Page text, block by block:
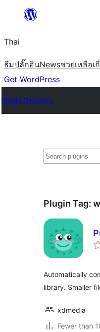
ยัง
เนื้อหา
Thai
ธีมปลั๊กอินNewsช่วยเหลือเ
Get WordPress
Plugin Directory
ค้นหา
Plugin Tag:
Automatically
library. Smaller
xdmedia
Fewer than